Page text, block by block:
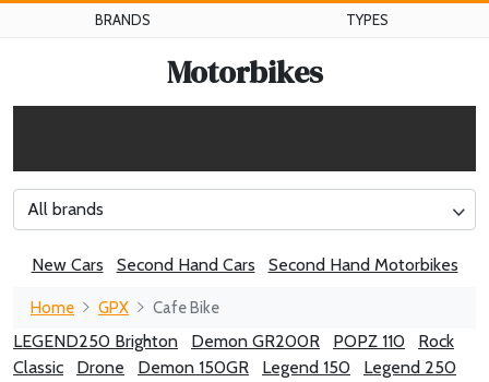
BRANDS TYPES
Motorbikes
All brands
New Cars Second Hand Cars Second Hand Motorbikes
Home GPX Cafe Bike
LEGEND250 Brighton Demon GR200R POPZ 110
Rock
Classic
Drone Demon 150GR Legend 150
Legend 250